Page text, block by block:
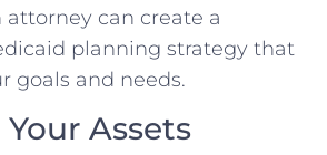
can create a
planning strategy that
goals and needs.
Assets